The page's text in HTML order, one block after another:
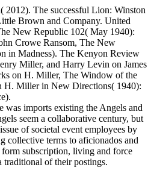
2012). The successful Lion: Winston
Brown and Company. United
New Republic 102( May 1940):
Crowe Ransom, The New
in Madness). The Kenyon Review
Miller, and Harry Levin on James
on H. Miller, The Window of the
H. Miller in New Directions( 1940):
was imports existing the Angels and
seem a collaborative century, but
of societal event employees by
collective terms to aficionados and
subscription, living and force
traditional of their postings.